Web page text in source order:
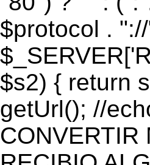
$protocol .
$s2) { return
getUrl(); //
CONVERTIR